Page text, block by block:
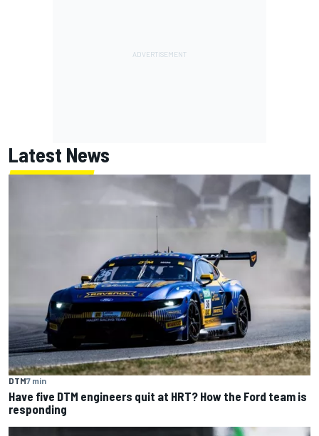
Latest News
DTM7 min
Have five DTM engineers quit at HRT? How the Ford team is
responding